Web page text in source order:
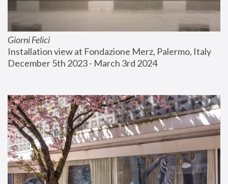
Giorni Felici
Installation view at Fondazione Merz, Palermo, Italy
December 5th 2023 - March 3rd 2024